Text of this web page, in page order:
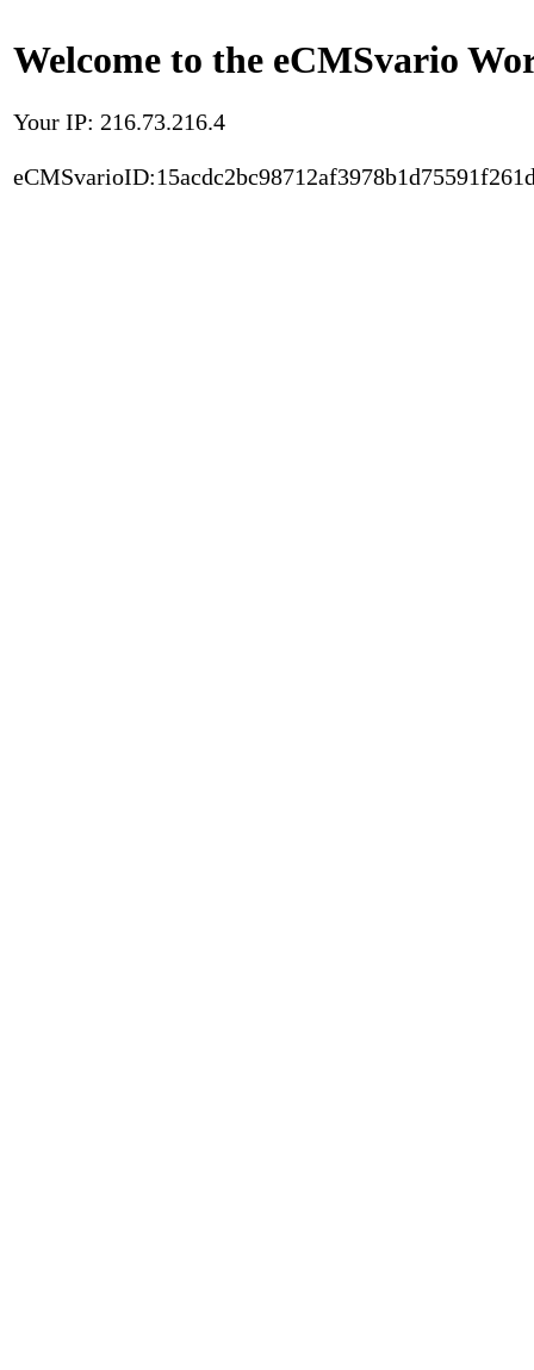
Welcome to the eCMSvario
Your IP: 216.73.216.4